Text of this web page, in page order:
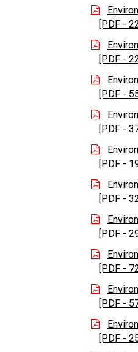
[PDF -
[PDF -
[PDF -
[PDF -
[PDF -
[PDF -
[PDF -
[PDF -
[PDF -
[PDF -